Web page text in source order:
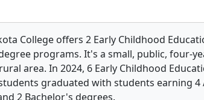
College offers 2 Early Childhood
programs. It's a small, public, four-
area. In 2024, 6 Early Childhood
graduated with students earning 4
2 Bachelor's degrees.